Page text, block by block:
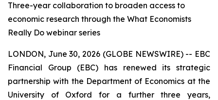
Three-year collaboration to broaden access to
economic research through the What Economists
Really Do webinar series
LONDON, June 30, 2026 (GLOBE NEWSWIRE) -- EBC
Financial Group (EBC) has renewed its strategic
partnership with the Department of Economics at the
University of Oxford for a further three years,